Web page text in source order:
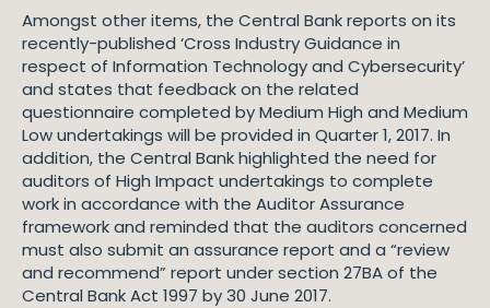
Amongst other items, the Central Bank reports on its
recently-published ‘Cross Industry Guidance in
respect of Information Technology and Cybersecurity’
and states that feedback on the related
questionnaire completed by Medium High and Medium
Low undertakings will be provided in Quarter 1, 2017. In
addition, the Central Bank highlighted the need for
auditors of High Impact undertakings to complete
work in accordance with the Auditor Assurance
framework and reminded that the auditors concerned
must also submit an assurance report and a “review
and recommend” report under section 27BA of the
Central Bank Act 1997 by 30 June 2017.